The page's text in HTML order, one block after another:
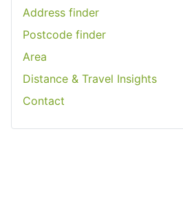
Address finder
Postcode finder
Area
Distance & Travel Insights
Contact